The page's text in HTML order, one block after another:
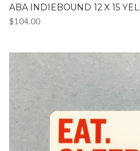
ABA INDIEBOUND 12 X 15
$104.00